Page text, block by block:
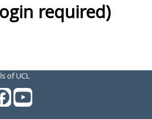
required)
of UCL